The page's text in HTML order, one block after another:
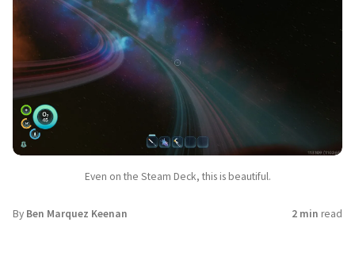
Even on the Steam Deck, this is beautiful.
By Ben Marquez Keenan 2 min read